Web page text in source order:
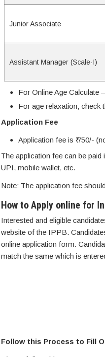
Junior Associate
Assistant Manager (Scale-I)
For Online Age Calculate –
For age relaxation, check
Application Fee
Application fee is ₹ 750/-
The application fee can be
UPI, mobile wallet, etc.
Note: The application fee
How to Apply online for
Interested and eligible
website of the IPPB.
online application form.
match the same which is
Follow this Process to Fill